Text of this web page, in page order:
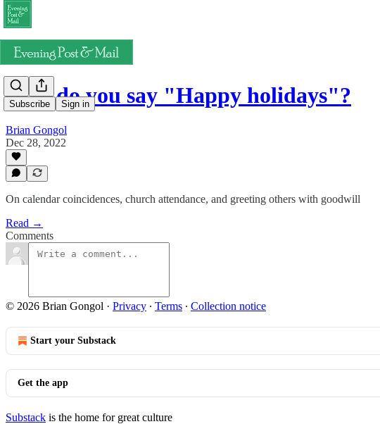
Subscribe Sign in
How do you say "Happy holidays"?
Brian Gongol
Dec 28, 2022
On calendar coincidences, church attendance, and greeting others with goodwill
Read →
Comments
© 2026 Brian Gongol · Privacy ∙ Terms ∙ Collection notice
Start your Substack
Get the app
Substack is the home for great culture